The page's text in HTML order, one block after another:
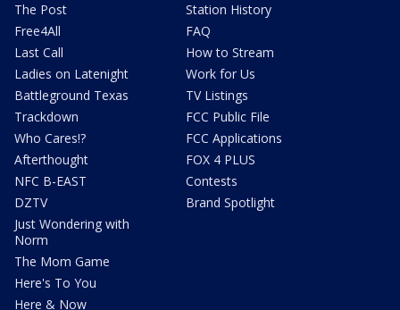
The Post
Free4All
Last Call
Ladies on Latenight
Battleground Texas
Trackdown
Who Cares!?
Afterthought
NFC B-EAST
DZTV
Just Wondering with
Norm
The Mom Game
Here's To You
Here & Now
Station History
FAQ
How to Stream
Work for Us
TV Listings
FCC Public File
FCC Applications
FOX 4 PLUS
Contests
Brand Spotlight